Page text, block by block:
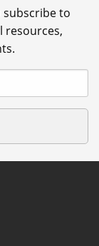
subscribe to
resources,